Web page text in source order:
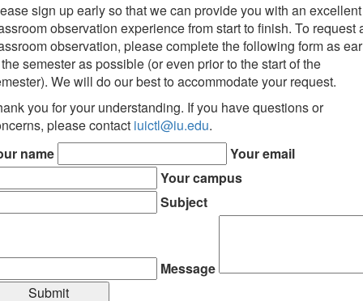
sign up early so that we can provide you with an excellent
observation experience from start to finish. To request
observation, please complete the following form as
semester as possible (or even prior to the start of the
We will do our best to accommodate your request.
you for your understanding. If you have questions or
please contact iuictl@iu.edu.
name
Your email
Your campus
Subject
Message
Submit